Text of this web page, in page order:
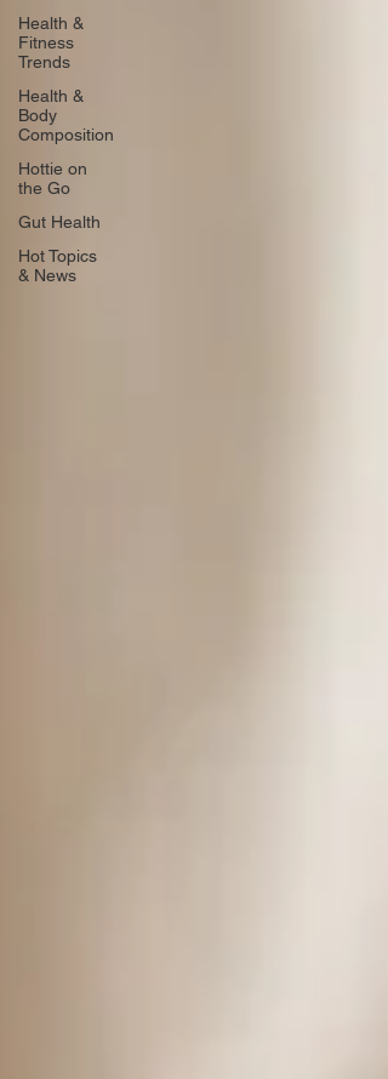
Health &
Fitness
Trends
Health &
Body
Composition
Hottie on
the Go
Gut Health
Hot Topics
& News